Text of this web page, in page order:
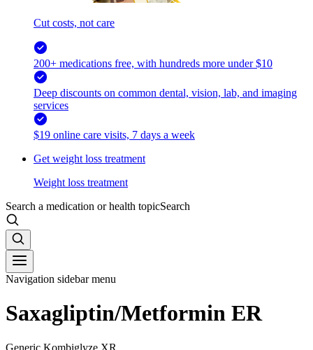
Cut costs, not care
200+ medications free, with hundreds more under $10
Deep discounts on common dental, vision, lab, and imaging
services
$19 online care visits, 7 days a week
Get weight loss treatment
Weight loss treatment
Search a medication or health topicSearch
Navigation sidebar menu
Saxagliptin/Metformin ER
Generic Kombiglyze XR